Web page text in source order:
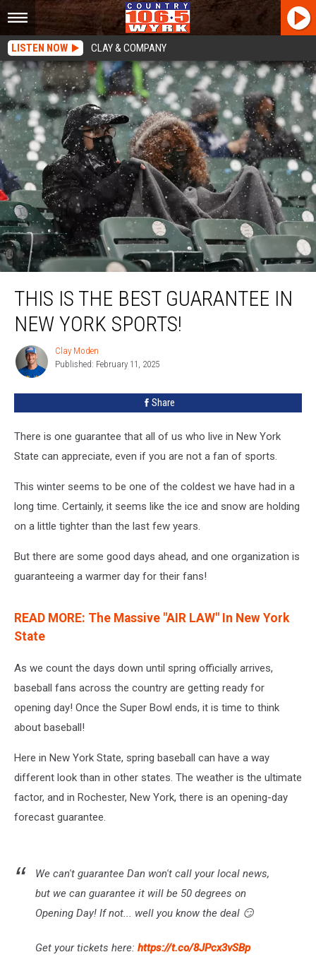
LISTEN NOW CLAY & COMPANY
This Is The BEST Guarantee In New York Sports!
THIS IS THE BEST GUARANTEE IN
NEW YORK SPORTS!
Clay
Moden
Clay Moden
Published: February 11, 2025
Share
There is one guarantee that all of us who live in New York
State can appreciate, even if you are not a fan of sports.
This winter seems to be one of the coldest we have had in a
long time. Certainly, it seems like the ice and snow are holding
on a little tighter than the last few years.
But there are some good days ahead, and one organization is
guaranteeing a warmer day for their fans!
READ MORE: The Massive "AIR LAW" In New York
State
As we count the days down until spring officially arrives,
baseball fans across the country are getting ready for
opening day! Once the Super Bowl ends, it is time to think
about baseball!
Here in New York State, spring baseball can have a way
different look than in other states. The weather is the ultimate
factor, and in Rochester, New York, there is an opening-day
forecast guarantee.
We can't guarantee Dan won't call your local news,
but we can guarantee it will be 50 degrees on
Opening Day! If not... well you know the deal 😏
Get your tickets here: https://t.co/8JPcx3vSBp